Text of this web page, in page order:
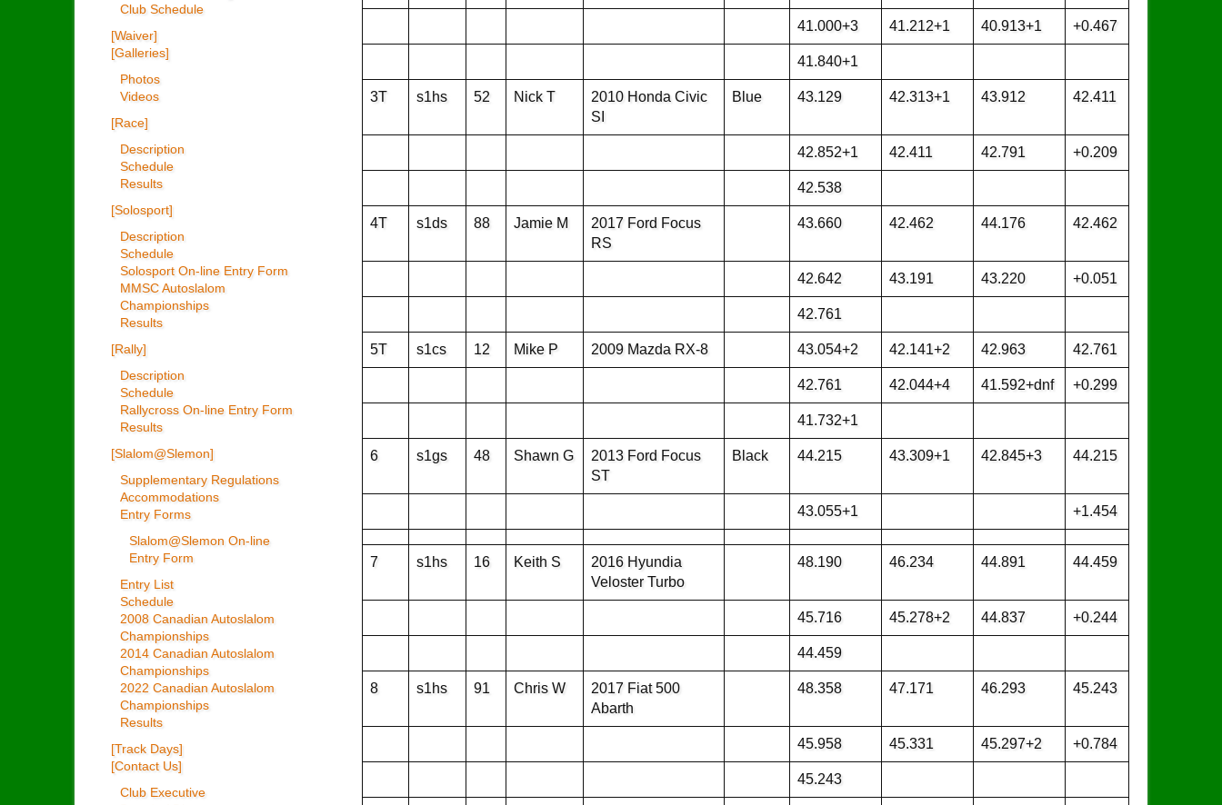
41.000+3 41.212+1 40.913+1 +0.467
41.840+1
3T s1hs 52 Nick T
2010 Honda Civic
SI
Blue 43.129 42.313+1 43.912 42.411
42.852+1 42.411 42.791 +0.209
42.538
4T s1ds 88 Jamie M
2017 Ford Focus
RS
43.660 42.462 44.176 42.462
42.642 43.191 43.220 +0.051
42.761
5T s1cs 12 Mike P 2009 Mazda RX-8 43.054+2 42.141+2 42.963 42.761
42.761 42.044+4 41.592+dnf +0.299
41.732+1
6 s1gs 48 Shawn G
2013 Ford Focus
ST
Black 44.215 43.309+1 42.845+3 44.215
43.055+1 +1.454
7 s1hs 16 Keith S
2016 Hyundia
Veloster Turbo
48.190 46.234 44.891 44.459
45.716 45.278+2 44.837 +0.244
44.459
8 s1hs 91 Chris W
2017 Fiat 500
Abarth
48.358 47.171 46.293 45.243
45.958 45.331 45.297+2 +0.784
45.243
Club Schedule
[Waiver]
[Galleries]
Photos
Videos
[Race]
Description
Schedule
Results
[Solosport]
Description
Schedule
Solosport On-line Entry Form
MMSC Autoslalom
Championships
Results
[Rally]
Description
Schedule
Rallycross On-line Entry Form
Results
[Slalom@Slemon]
Supplementary Regulations
Accommodations
Entry Forms
Slalom@Slemon On-line
Entry Form
Entry List
Schedule
2008 Canadian Autoslalom
Championships
2014 Canadian Autoslalom
Championships
2022 Canadian Autoslalom
Championships
Results
[Track Days]
[Contact Us]
Club Executive